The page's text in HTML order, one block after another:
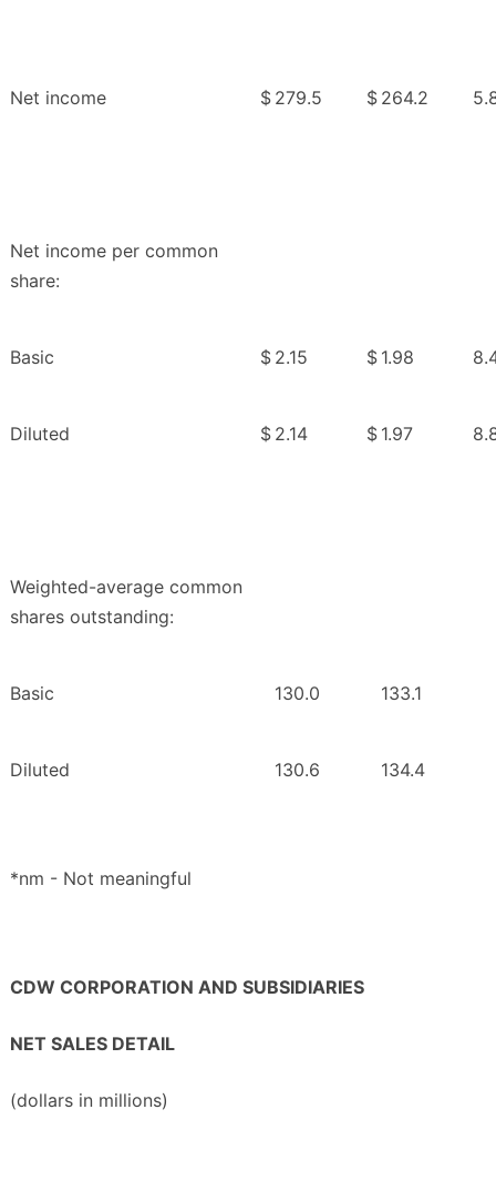
Net income $ 279.5 $ 264.2
Net income per common
share:
Basic $ 2.15 $ 1.98
Diluted $ 2.14 $ 1.97
Weighted-average common
shares outstanding:
Basic 130.0 133.1
Diluted 130.6 134.4
*nm - Not meaningful
CDW CORPORATION AND SUBSIDIARIES
NET SALES DETAIL
(dollars in millions)